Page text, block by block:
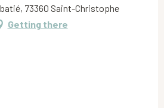
73360 Saint-Christophe
Getting there